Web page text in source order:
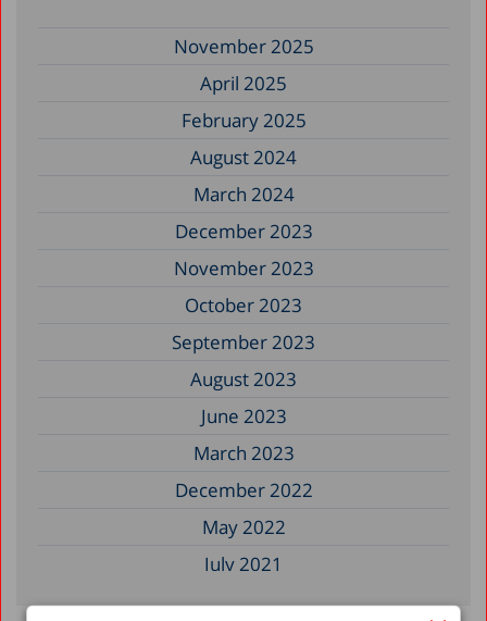
November 2025
April 2025
February 2025
August 2024
March 2024
December 2023
November 2023
October 2023
September 2023
August 2023
June 2023
March 2023
December 2022
May 2022
July 2021
May 2021